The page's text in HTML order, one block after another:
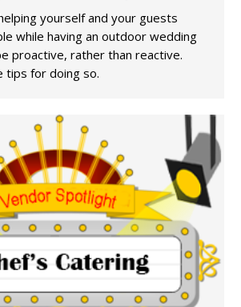
yourself and your guests
while having an outdoor wedding
proactive, rather than reactive.
tips for doing so.